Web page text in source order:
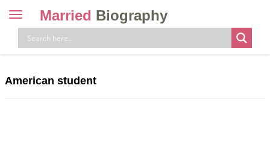
Toggle
navigation
Married Biography
American student